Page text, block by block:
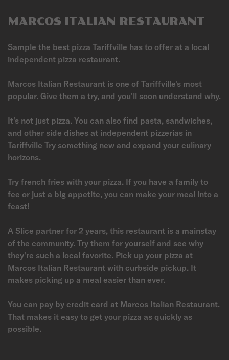
MARCOS ITALIAN RESTAURANT
Sample the best pizza Tariffville has to offer at a local
independent pizza restaurant.
Marcos Italian Restaurant is one of Tariffville's most
popular. Give them a try, and you'll soon understand why.
It's not just pizza. You can also find pasta, sandwiches,
and other side dishes at independent pizzerias in
Tariffville Try something new and expand your culinary
horizons.
Try french fries with your pizza. If you have a family to
fee or just a big appetite, you can make your meal into a
feast!
A Slice partner for 2 years, this restaurant is a mainstay
of the community. Try them for yourself and see why
they're such a local favorite. Pick up your pizza at
Marcos Italian Restaurant with curbside pickup. It
makes picking up a meal easier than ever.
You can pay by credit card at Marcos Italian Restaurant.
That makes it easy to get your pizza as quickly as
possible.